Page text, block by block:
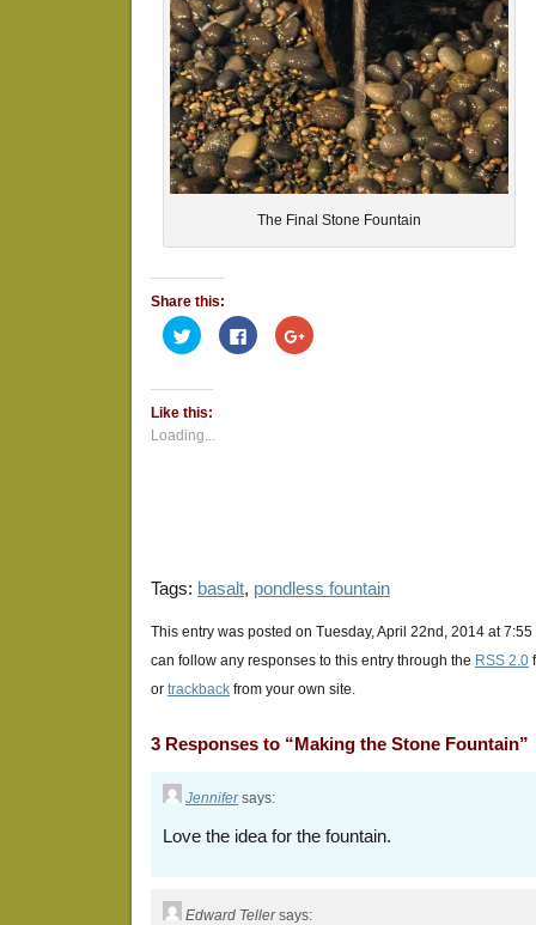
The Final Stone Fountain
Share this:
Click
to
share
Twitter
(Opens
in
new
window)
Click
to
share
Click
to
Like this:
Loading...
Tags: basalt, pondless fountain
This entry was posted on Tuesday, April 22nd, 2014 at
can follow any responses to this entry through the RSS 2.0
or trackback from your own site.
3 Responses to “Making the Stone Fountain”
Jennifer says:
Love the idea for the fountain.
Edward Tellersays: